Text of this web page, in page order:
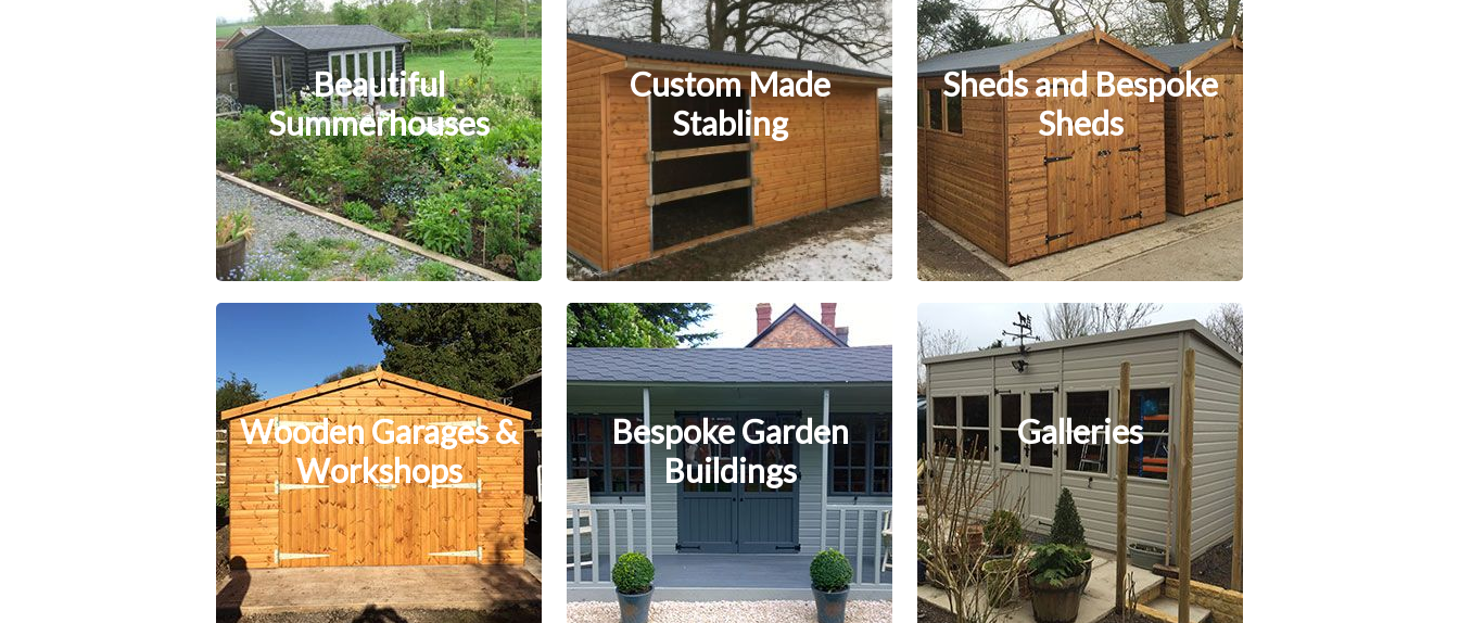
Beautiful
Summerhouses
Custom Made
Stabling
Sheds and Bespoke
Sheds
Wooden Garages &
Workshops
Bespoke Garden
Buildings
Galleries